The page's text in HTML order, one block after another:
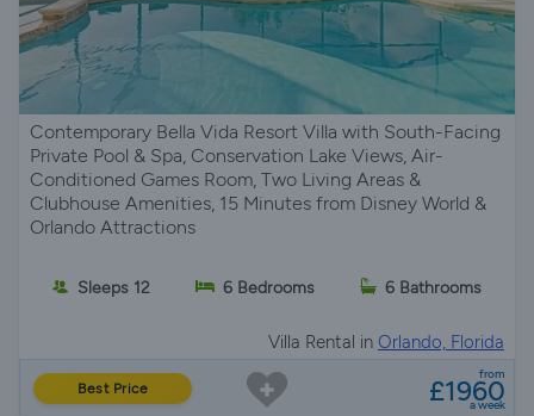
Contemporary Bella Vida Resort Villa with South-Facing
Private Pool & Spa, Conservation Lake Views, Air-
Conditioned Games Room, Two Living Areas &
Clubhouse Amenities, 15 Minutes from Disney World &
Orlando Attractions
Sleeps 12 6 Bedrooms 6 Bathrooms
Villa Rental in Orlando, Florida
Best Price
from
£1960
a week